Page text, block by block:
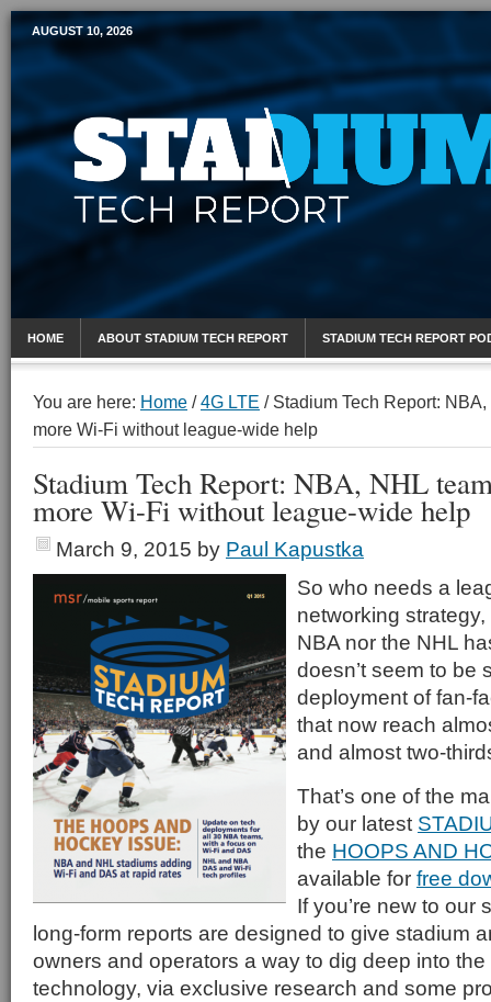
Mobile Sports Report
AUGUST 10, 2026
HOME ABOUT STADIUM TECH REPORT STADIUM TECH REPORT
You are here: Home / 4G LTE /Stadium Tech Report:
more Wi-Fi without league-wide help
Stadium Tech Report: NBA, NHL
more Wi-Fi without league-wide help
March 9, 2015 by Paul Kapustka
So who needs a
networking
NBA nor the NHL
doesn’t seem to be
deployment of fan-
that now reach
and almost two-
That’s one of the
by our latest
the HOOPS AND
available for free
If you’re new to our
long-form reports are designed to give stadium
owners and operators a way to dig deep into
technology, via exclusive research and some